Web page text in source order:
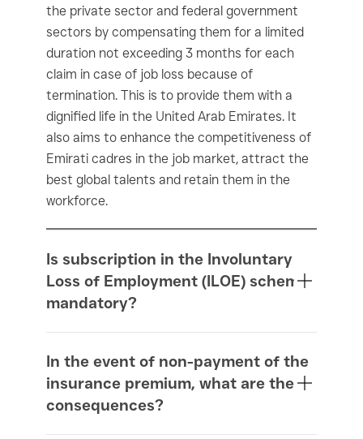
the private sector and federal government
sectors by compensating them for a limited
duration not exceeding 3 months for each
claim in case of job loss because of
termination. This is to provide them with a
dignified life in the United Arab Emirates. It
also aims to enhance the competitiveness of
Emirati cadres in the job market, attract the
best global talents and retain them in the
workforce.
Is subscription in the Involuntary
Loss of Employment (ILOE) scheme
mandatory?
In the event of non-payment of the
insurance premium, what are the
consequences?